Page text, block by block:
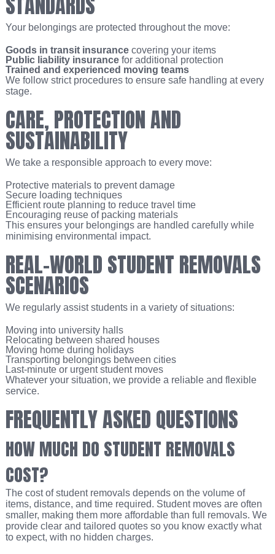
Your belongings are protected throughout the move:
Goods in transit insurancecovering your items
Public liability insurancefor additional protection
Trained and experienced moving teams
We follow strict procedures to ensure safe handling at every
stage.
CARE, PROTECTION AND
SUSTAINABILITY
We take a responsible approach to every move:
Protective materials to prevent damage
Secure loading techniques
Efficient route planning to reduce travel time
Encouraging reuse of packing materials
This ensures your belongings are handled carefully while
minimising environmental impact.
REAL-WORLD STUDENT REMOVALS
SCENARIOS
We regularly assist students in a variety of situations:
Moving into university halls
Relocating between shared houses
Moving home during holidays
Transporting belongings between cities
Last-minute or urgent student moves
Whatever your situation, we provide a reliable and flexible
service.
FREQUENTLY ASKED QUESTIONS
HOW MUCH DO STUDENT REMOVALS
COST?
The cost of student removals depends on the volume of
items, distance, and time required. Student moves are often
smaller, making them more affordable than full removals. We
provide clear and tailored quotes so you know exactly what
to expect, with no hidden charges.